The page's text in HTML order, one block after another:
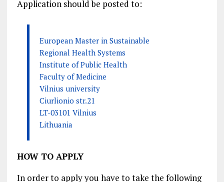
Application should be posted to:
European Master in Sustainable
Regional Health Systems
Institute of Public Health
Faculty of Medicine
Vilnius university
Ciurlionio str.21
LT-03101 Vilnius
Lithuania
HOW TO APPLY
In order to apply you have to take the following